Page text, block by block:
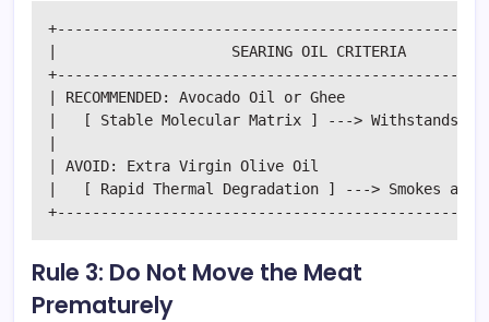
|                    SEARING OIL CRITERIA
| RECOMMENDED: Avocado Oil or Ghee
|   [ Stable Molecular Matrix ] ---> Withstands
| AVOID: Extra Virgin Olive Oil
|   [ Rapid Thermal Degradation ] ---> Smokes at
Rule 3: Do Not Move the Meat
Prematurely